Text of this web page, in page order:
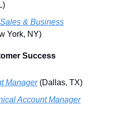
& Business
York, NY)
Success
Manager(Dallas, TX)
Account Manager